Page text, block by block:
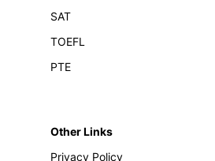
SAT
TOEFL
PTE
Other Links
Privacy Policy